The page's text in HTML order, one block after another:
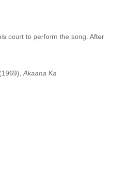
court to perform the song. After
Akaana Ka